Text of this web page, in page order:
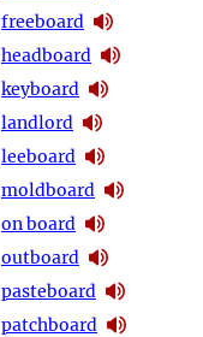
freeboard
headboard
keyboard
landlord
leeboard
moldboard
on board
outboard
pasteboard
patchboard